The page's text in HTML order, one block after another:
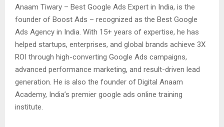
Anaam Tiwary – Best Google Ads Expert in India, is the
founder of Boost Ads – recognized as the Best Google
Ads Agency in India. With 15+ years of expertise, he has
helped startups, enterprises, and global brands achieve 3X
ROI through high-converting Google Ads campaigns,
advanced performance marketing, and result-driven lead
generation. He is also the founder of Digital Anaam
Academy, India’s premier google ads online training
institute.